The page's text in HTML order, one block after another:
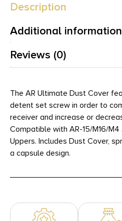
Description
Additional information
Reviews (0)
The AR Ultimate Dust Cover
detent set screw in order to
receiver and increase or
Compatible with AR-15/M16/
Uppers. Includes Dust Cover,
a capsule design.